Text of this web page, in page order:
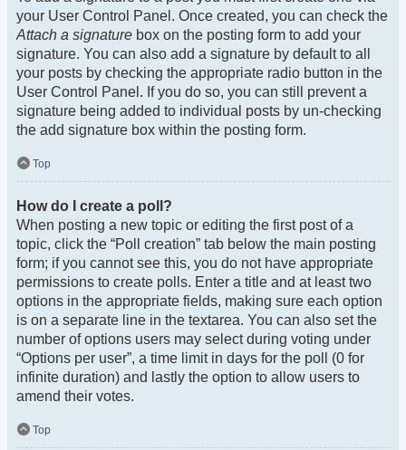
your User Control Panel. Once created, you can check the
Attach a signature box on the posting form to add your
signature. You can also add a signature by default to all
your posts by checking the appropriate radio button in the
User Control Panel. If you do so, you can still prevent a
signature being added to individual posts by un-checking
the add signature box within the posting form.
Top
How do I create a poll?
When posting a new topic or editing the first post of a
topic, click the “Poll creation” tab below the main posting
form; if you cannot see this, you do not have appropriate
permissions to create polls. Enter a title and at least two
options in the appropriate fields, making sure each option
is on a separate line in the textarea. You can also set the
number of options users may select during voting under
“Options per user”, a time limit in days for the poll (0 for
infinite duration) and lastly the option to allow users to
amend their votes.
Top